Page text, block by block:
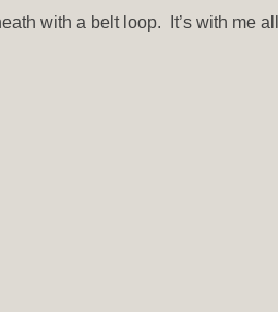
with a belt loop. It’s with me